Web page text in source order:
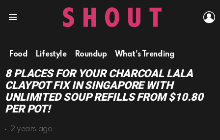
Food Lifestyle Roundup What's Trending
8 PLACES FOR YOUR CHARCOAL LALA
CLAYPOT FIX IN SINGAPORE WITH
UNLIMITED SOUP REFILLS FROM $10.80
PER POT!
2 years ago